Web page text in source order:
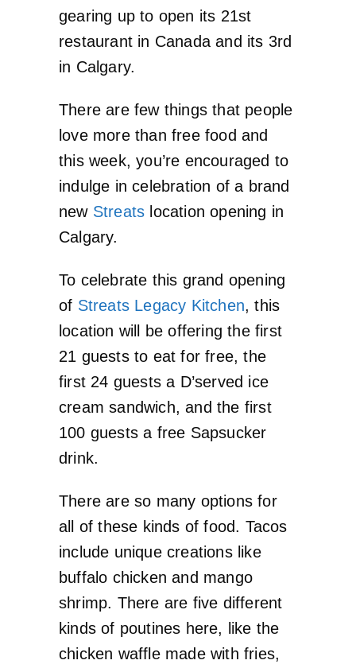
gearing up to open its 21st
restaurant in Canada and its 3rd
in Calgary.
There are few things that people
love more than free food and
this week, you’re encouraged to
indulge in celebration of a brand
new Streats location opening in
Calgary.
To celebrate this grand opening
of Streats Legacy Kitchen, this
location will be offering the first
21 guests to eat for free, the
first 24 guests a D’served ice
cream sandwich, and the first
100 guests a free Sapsucker
drink.
There are so many options for
all of these kinds of food. Tacos
include unique creations like
buffalo chicken and mango
shrimp. There are five different
kinds of poutines here, like the
chicken waffle made with fries,